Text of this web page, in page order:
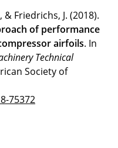
& Friedrichs, J. (2018).
of performance
airfoils. In
Technical
Society of
75372